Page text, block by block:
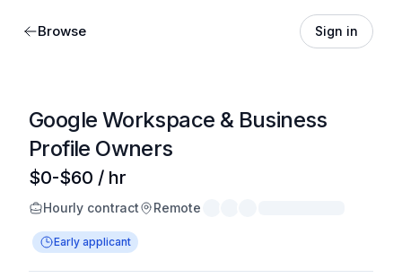
Browse Sign in
Google Workspace & Business
Profile Owners
$0-$60 / hr
Hourly contract Remote
Early applicant